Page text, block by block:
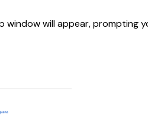
will appear, prompting